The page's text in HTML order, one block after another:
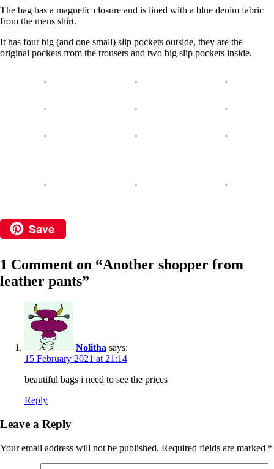
The bag has a magnetic closure and is lined with a blue denim fabric
from the mens shirt.
It has four big (and one small) slip pockets outside, they are the
original pockets from the trousers and two big slip pockets inside.
Save
1 Comment on “Another shopper from
leather pants”
Nolitha says:
15 February 2021 at 21:14
beautiful bags i need to see the prices
Reply
Leave a Reply
Your email address will not be published. Required fields are marked *